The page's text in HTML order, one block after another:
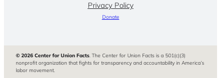
Privacy Policy
Donate
© 2026 Center for Union Facts. The Center for Union Facts is a 501(c)(3)
nonprofit organization that fights for transparency and accountability in America’s
labor movement.